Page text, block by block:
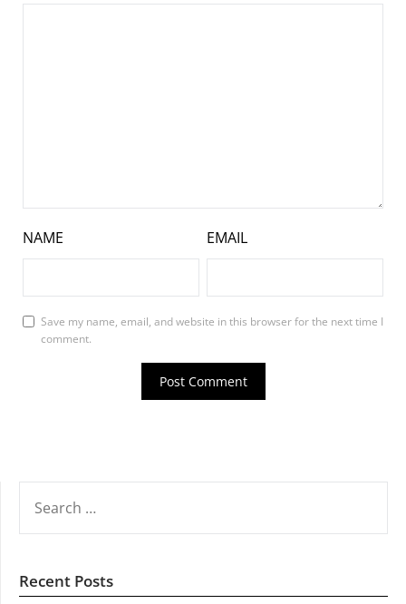
NAME EMAIL
Save my name, email, and website in this browser for the next time I
comment.
FOR:
Recent Posts